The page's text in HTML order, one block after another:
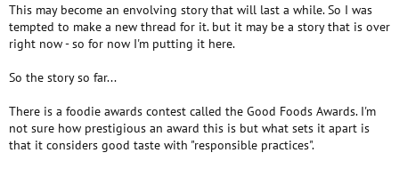
This may become an envolving story that will last a while. So I was
tempted to make a new thread for it. but it may be a story that is over
right now - so for now I'm putting it here.
So the story so far...
There is a foodie awards contest called the Good Foods Awards. I'm
not sure how prestigious an award this is but what sets it apart is
that it considers good taste with "responsible practices".